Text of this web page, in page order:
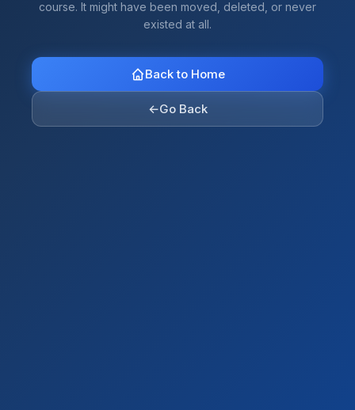
course. It might have been moved, deleted, or never
existed at all.
Back to Home
←Go Back